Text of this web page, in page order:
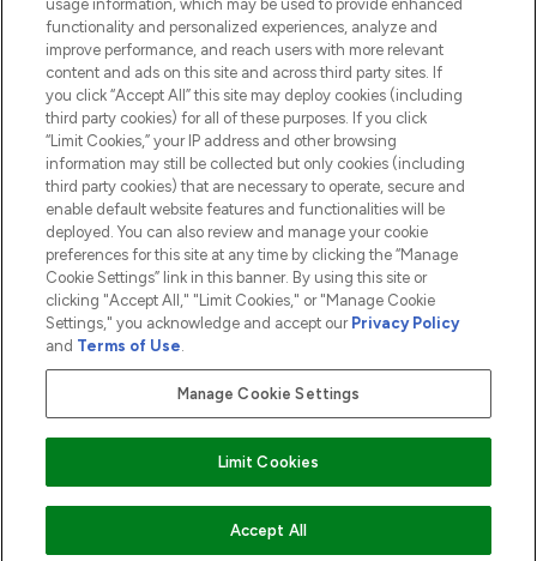
ABOUT LOOKFANTASTIC
2026 The Hut.com Ltd t/a Lookfantastic.com
THG Beauty Limited (FRN: 1022963), trading as www.lookfantastic.com, is
an Introducer Appointed Representative of Frasers Group Financial
subject to your financial circumstances. For regulated payment services,
Frasers Group Financial Services Limited is a payment agent of Transact
Payments Limited, a company authorised and regulated by the Gibraltar
Financial Services Commission as an electronic money institution. Missed
Pay Securely With
usage information, which may be used to provide enhanced
functionality and personalized experiences, analyze and
improve performance, and reach users with more relevant
content and ads on this site and across third party sites. If
you click “Accept All” this site may deploy cookies (including
third party cookies) for all of these purposes. If you click
“Limit Cookies,” your IP address and other browsing
information may still be collected but only cookies (including
third party cookies) that are necessary to operate, secure and
enable default website features and functionalities will be
deployed. You can also review and manage your cookie
preferences for this site at any time by clicking the “Manage
Cookie Settings” link in this banner. By using this site or
clicking "Accept All," "Limit Cookies," or "Manage Cookie
Settings," you acknowledge and accept our Privacy Policy
and Terms of Use.
Manage Cookie Settings
Limit Cookies
Accept All